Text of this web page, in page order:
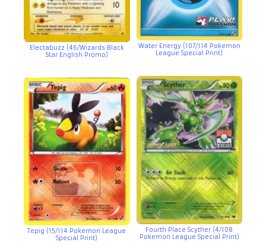
Electabuzz (46/Wizards Black
Star English Promo)
Water Energy (107/114 Pokemon
League Special Print)
Tepig (15/114 Pokemon League
Special Print)
Fourth Place Scyther (4/108
Pokemon League Special Print)